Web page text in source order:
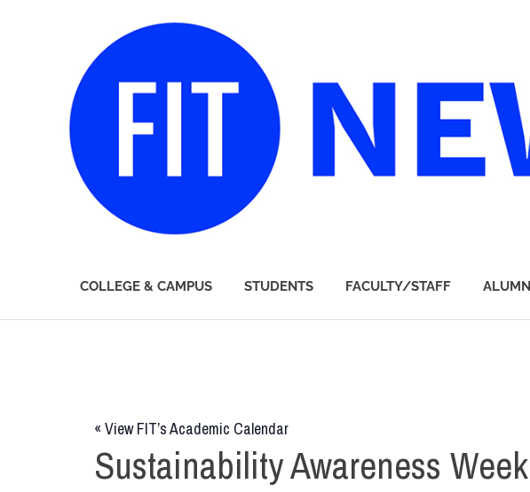
Newsroom
COLLEGE & CAMPUS STUDENTS FACULTY/STAFF ALUMNI
«View FIT’s Academic Calendar
Sustainability Awareness Week